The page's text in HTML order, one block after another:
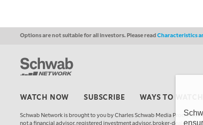
Options are not suitable for all investors. Please readCharacteristics
WATCH NOW SUBSCRIBE WAYS TO WATCH
Schwab Network is brought to you by Charles Schwab Media
not a financial advisor, registered investment advisor, broker-dealer,